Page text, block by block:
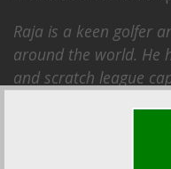
Raja is a keen golfer
around the world. He
and scratch league
Plus he doesn’t like to